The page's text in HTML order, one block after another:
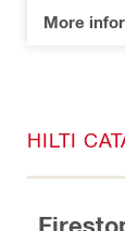
More
HILTI